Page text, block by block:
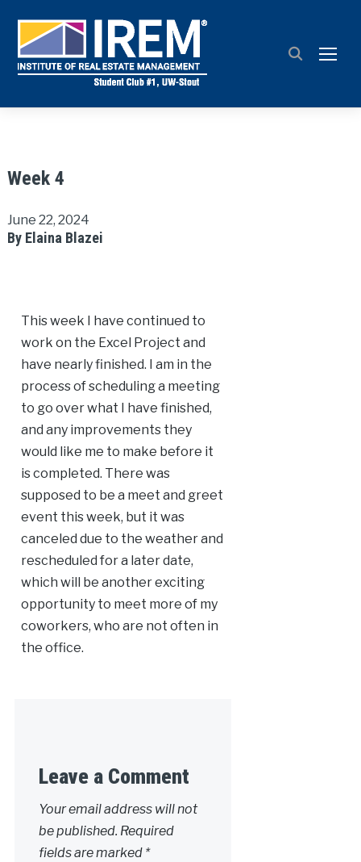
Week 4
June 22, 2024
By Elaina Blazei
This week I have continued to
work on the Excel Project and
have nearly finished. I am in the
process of scheduling a meeting
to go over what I have finished,
and any improvements they
would like me to make before it
is completed. There was
supposed to be a meet and greet
event this week, but it was
canceled due to the weather and
rescheduled for a later date,
which will be another exciting
opportunity to meet more of my
coworkers, who are not often in
the office.
Leave a Comment
Your email address will not
be published. Required
fields are marked *